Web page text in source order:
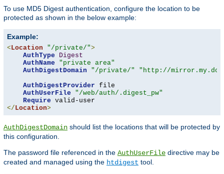
To use MD5 Digest authentication, configure the location to be
protected as shown in the below example:
Example:
<Location "/private/">
AuthType
Digest
AuthName
"private area"
AuthDigestDomain
"/private/"
"http://
AuthDigestProvider file
AuthUserFile
"/web/auth/.digest_pw"
Require
</Location>
AuthDigestDomain should list the locations that will be protected by
this configuration.
The password file referenced in the AuthUserFile directive may be
created and managed using the htdigest tool.